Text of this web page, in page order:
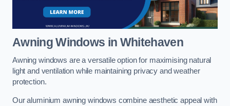
Awning Windows in Whitehaven
Awning windows are a versatile option for maximising natural
light and ventilation while maintaining privacy and weather
protection.
Our aluminium awning windows combine aesthetic appeal with